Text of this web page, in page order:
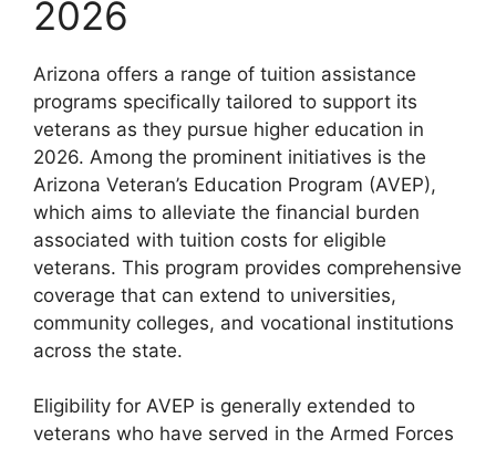
2026
Arizona offers a range of tuition assistance
programs specifically tailored to support its
veterans as they pursue higher education in
2026. Among the prominent initiatives is the
Arizona Veteran’s Education Program (AVEP),
which aims to alleviate the financial burden
associated with tuition costs for eligible
veterans. This program provides comprehensive
coverage that can extend to universities,
community colleges, and vocational institutions
across the state.
Eligibility for AVEP is generally extended to
veterans who have served in the Armed Forces